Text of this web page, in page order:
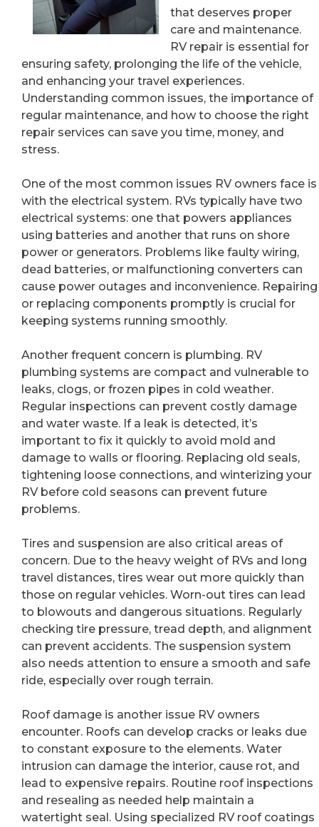
that deserves proper
care and maintenance.
RV repair is essential for
ensuring safety, prolonging the life of the vehicle,
and enhancing your travel experiences.
Understanding common issues, the importance of
regular maintenance, and how to choose the right
repair services can save you time, money, and
stress.
One of the most common issues RV owners face is
with the electrical system. RVs typically have two
electrical systems: one that powers appliances
using batteries and another that runs on shore
power or generators. Problems like faulty wiring,
dead batteries, or malfunctioning converters can
cause power outages and inconvenience. Repairing
or replacing components promptly is crucial for
keeping systems running smoothly.
Another frequent concern is plumbing. RV
plumbing systems are compact and vulnerable to
leaks, clogs, or frozen pipes in cold weather.
Regular inspections can prevent costly damage
and water waste. If a leak is detected, it’s
important to fix it quickly to avoid mold and
damage to walls or flooring. Replacing old seals,
tightening loose connections, and winterizing your
RV before cold seasons can prevent future
problems.
Tires and suspension are also critical areas of
concern. Due to the heavy weight of RVs and long
travel distances, tires wear out more quickly than
those on regular vehicles. Worn-out tires can lead
to blowouts and dangerous situations. Regularly
checking tire pressure, tread depth, and alignment
can prevent accidents. The suspension system
also needs attention to ensure a smooth and safe
ride, especially over rough terrain.
Roof damage is another issue RV owners
encounter. Roofs can develop cracks or leaks due
to constant exposure to the elements. Water
intrusion can damage the interior, cause rot, and
lead to expensive repairs. Routine roof inspections
and resealing as needed help maintain a
watertight seal. Using specialized RV roof coatings